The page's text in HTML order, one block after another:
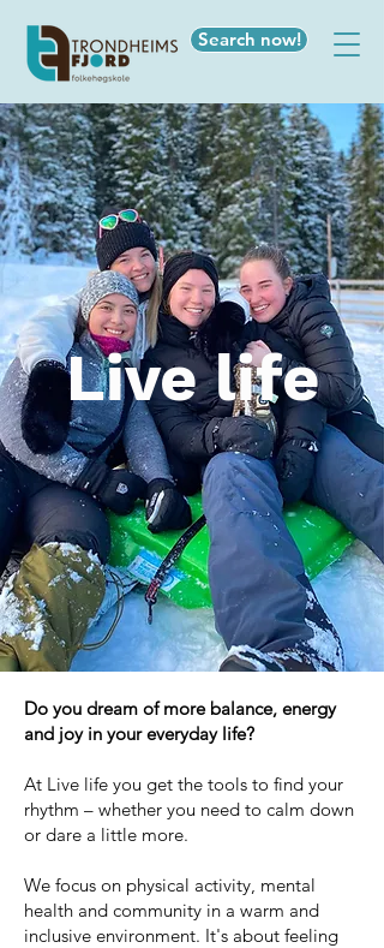
Search now!
Live life
Do you dream of more balance, energy
and joy in your everyday life?
At Live life you get the tools to find your
rhythm – whether you need to calm down
or dare a little more.
We focus on physical activity, mental
health and community in a warm and
inclusive environment. It's about feeling